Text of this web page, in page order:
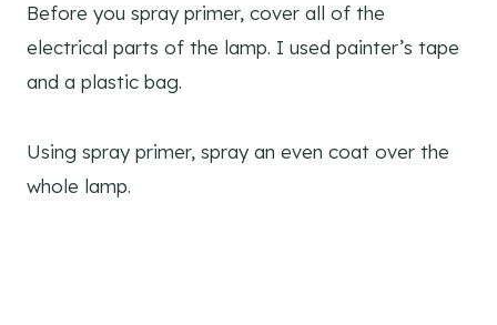
Before you spray primer, cover all of the
electrical parts of the lamp. I used painter’s tape
and a plastic bag.
Using spray primer, spray an even coat over the
whole lamp.